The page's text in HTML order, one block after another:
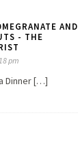
AND
- THE
pm
Dinner […]